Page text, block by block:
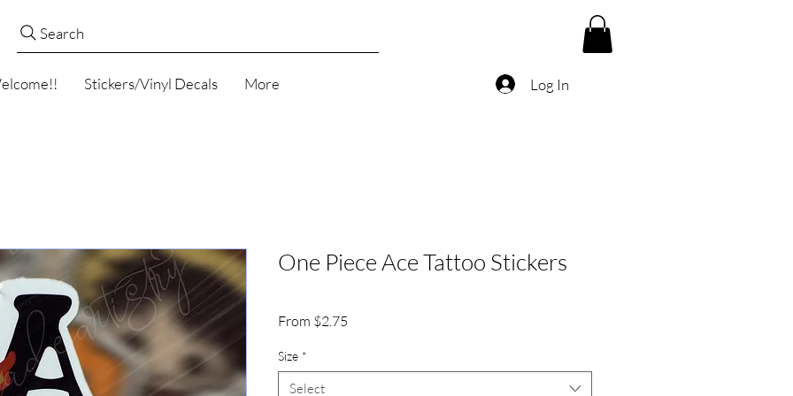
Search
Stickers/Vinyl Decals More Log In
One Piece Ace Tattoo Stickers
From $2.75
Size *
Select